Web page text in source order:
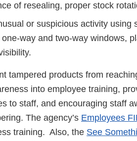
of resealing, proper stock
or suspicious activity using
way and two-way windows,
tampered products from
into employee training,
to staff, and encouraging staff
The agency’s Employees
training. Also, the See